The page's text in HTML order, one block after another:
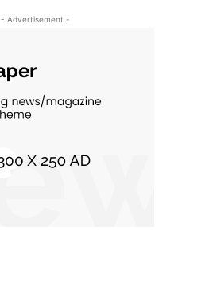
- Advertisement -